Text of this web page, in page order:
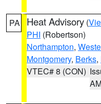
PA Heat Advisory (
PHI (Robertson)
Northampton,
Montgomery, Berks,
VTEC# 8 (CON)